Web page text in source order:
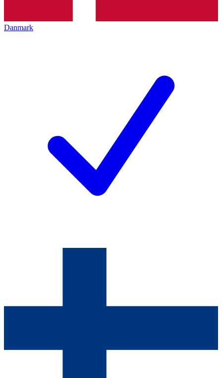
Danmark